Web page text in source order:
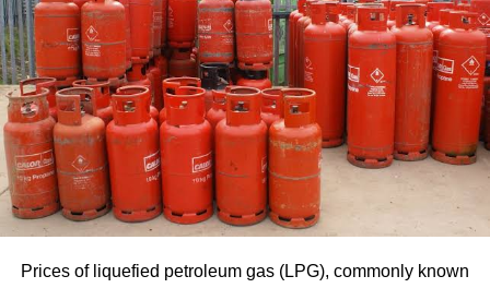
Prices of liquefied petroleum gas (LPG), commonly known